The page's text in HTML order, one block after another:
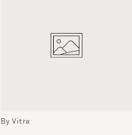
By Vitra